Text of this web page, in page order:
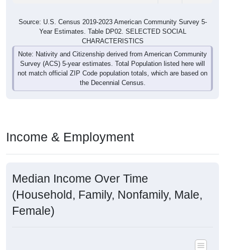
Source: U.S. Census 2019-2023 American Community Survey 5-
Year Estimates. Table DP02. SELECTED SOCIAL
CHARACTERISTICS
Note: Nativity and Citizenship derived from American Community
Survey (ACS) 5-year estimates. Total Population listed here will
not match official ZIP Code population totals, which are based on
the Decennial Census.
Income & Employment
Median Income Over Time
(Household, Family, Nonfamily, Male,
Female)